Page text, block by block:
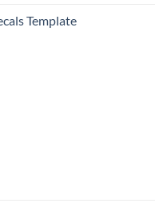
Template